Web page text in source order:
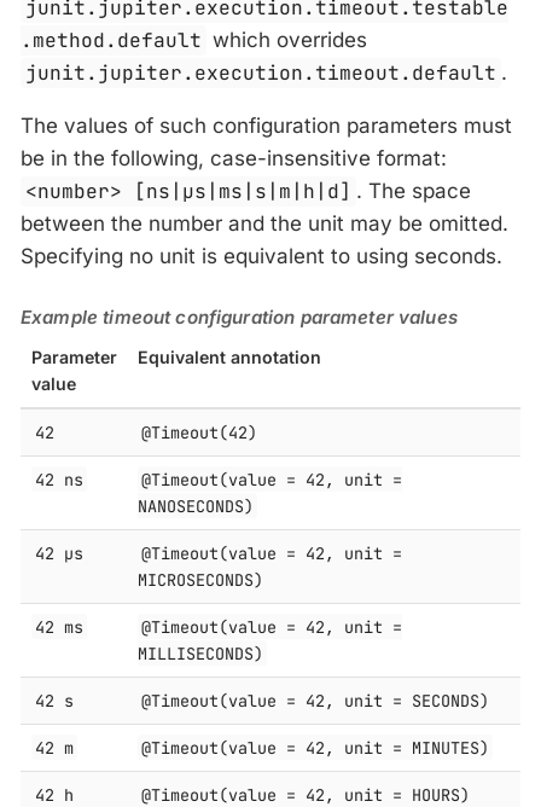
junit.jupiter.execution.timeout.testable
.method.default which overrides
junit.jupiter.execution.timeout.default .
The values of such configuration parameters must
be in the following, case-insensitive format:
<number> [ns|μs|ms|s|m|h|d] . The space
between the number and the unit may be omitted.
Specifying no unit is equivalent to using seconds.
Example timeout configuration parameter values
Parameter
value
Equivalent annotation
42 @Timeout(42)
42 ns
@Timeout(value = 42, unit =
NANOSECONDS)
42 μs
@Timeout(value = 42, unit =
MICROSECONDS)
42 ms
@Timeout(value = 42, unit =
MILLISECONDS)
42 s @Timeout(value = 42, unit = SECONDS)
42 m @Timeout(value = 42, unit = MINUTES)
42 h @Timeout(value = 42, unit = HOURS)